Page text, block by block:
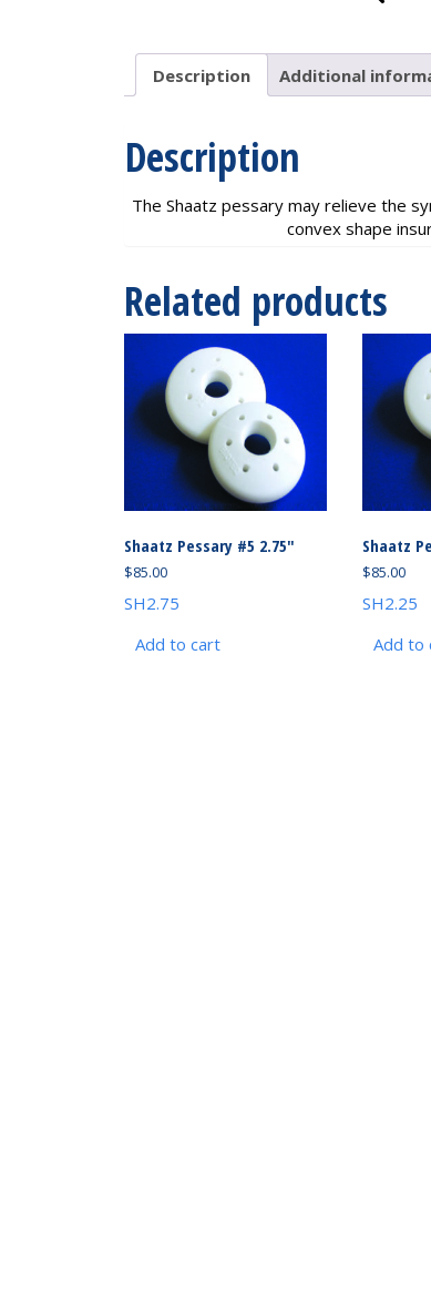
Description Additional
Description
The Shaatz pessary may relieve the
convex shape
Related products
Shaatz Pessary #5 2.75″
$85.00
SH2.75
Add to cart
Shaatz
$85.00
SH2.25
Add to